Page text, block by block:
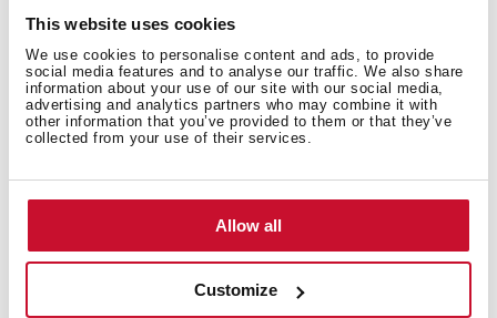
This website uses cookies
We use cookies to personalise content and ads, to provide
social media features and to analyse our traffic. We also share
information about your use of our site with our social media,
advertising and analytics partners who may combine it with
other information that you’ve provided to them or that they’ve
collected from your use of their services.
Allow all
Customize
Technical details